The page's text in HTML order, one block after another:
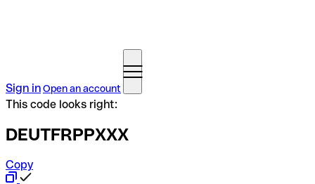
Sign inOpen an account
This code looks right:
DEUTFRPPXXX
Copy